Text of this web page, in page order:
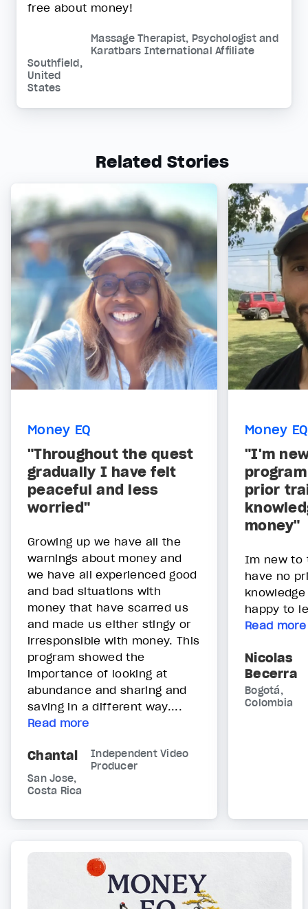
free about money!
Massage Therapist, Psychologist and
Karatbars International Affiliate
Southfield,
United
States
Related Stories
Money EQ
"Throughout the quest
gradually I have felt
peaceful and less
worried"
Growing up we have all the
warnings about money and
we have all experienced good
and bad situations with
money that have scarred us
and made us either stingy or
irresponsible with money. This
program showed the
importance of looking at
abundance and sharing and
saving in a different way....
Read more
Chantal
Independent Video
Producer
San Jose,
Costa Rica
Money EQ
"I'm
prior
money"
Im new to
have no
happy to
Read more
Nicolas
Becerra
Bogotá,
Colombia